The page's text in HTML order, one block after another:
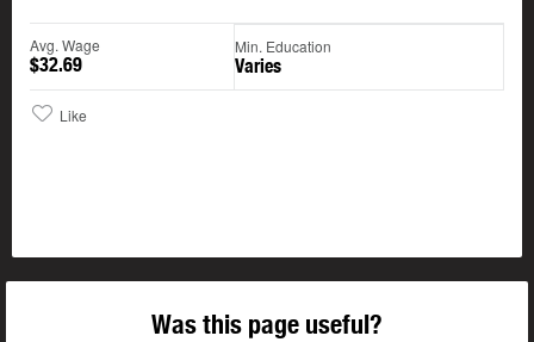
Avg. Wage
$32.69
Min. Education
Varies
Like
Was this page useful?